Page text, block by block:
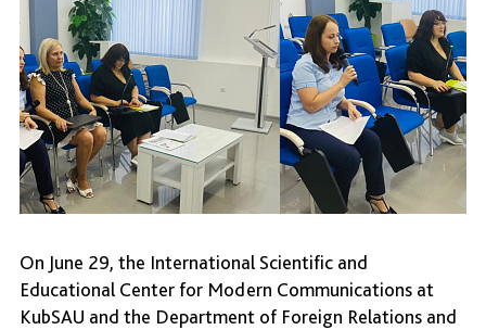
On June 29, the International Scientific and
Educational Center for Modern Communications at
KubSAU and the Department of Foreign Relations and